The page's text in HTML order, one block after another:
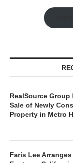
RealSource
Sale of Newly
Property in Metro
Faris Lee